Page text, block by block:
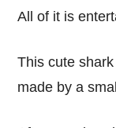
All of it is
This cute
made by a